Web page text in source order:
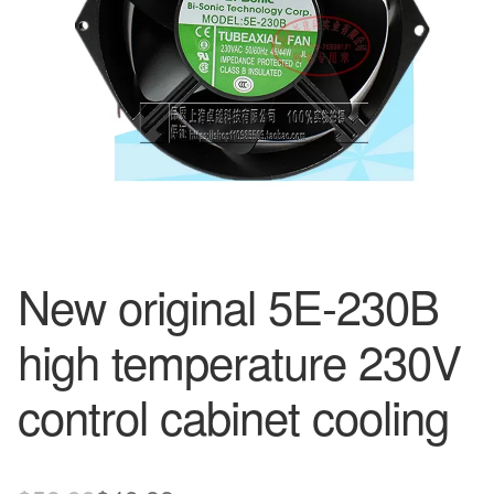
New original 5E-230B
high temperature 230V
control cabinet cooling